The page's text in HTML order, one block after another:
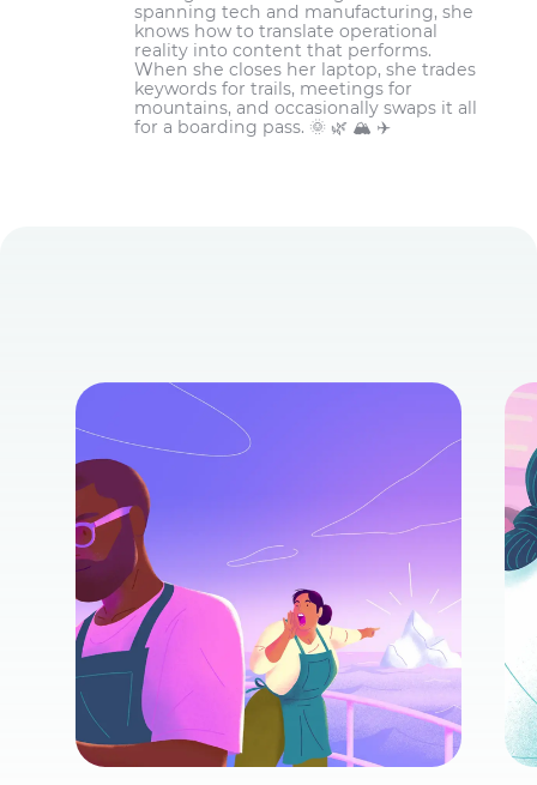
spanning tech and manufacturing, she
knows how to translate operational
reality into content that performs.
When she closes her laptop, she trades
keywords for trails, meetings for
mountains, and occasionally swaps it all
for a boarding pass. 🌞 🌿 🏔️ ✈️